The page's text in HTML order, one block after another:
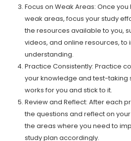
Focus on Weak Areas: Once
weak areas, focus your study
the resources available to you,
videos, and online resources, to
understanding.
Practice Consistently: Practice
your knowledge and test-taking
works for you and stick to it.
Review and Reflect: After each
the questions and reflect on
the areas where you need to
study plan accordingly.